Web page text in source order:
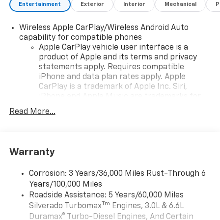
Entertainment Exterior Interior Mechanical
Wireless Apple CarPlay/Wireless Android Auto
capability for compatible phones
Apple CarPlay vehicle user interface is a
product of Apple and its terms and privacy
statements apply. Requires compatible
iPhone and data plan rates apply. Apple
CarPlay is a trademark of Apple Inc. Siri,
countries.
To use Android Auto on your car display, you'll
higher, an active data plan, and the Android
Auto app. Google, Android and Android Auto
are trademarks of Google LLC.
May require additional optional equipment
®
Read More...
Warranty
Corrosion: 3 Years/36,000 Miles Rust-Through 6
Years/100,000 Miles
Roadside Assistance: 5 Years/60,000 Miles
Silverado TurbomaxTm Engines, 3.0L & 6.6L
Duramax® Turbo-Diesel Engines, And Certain